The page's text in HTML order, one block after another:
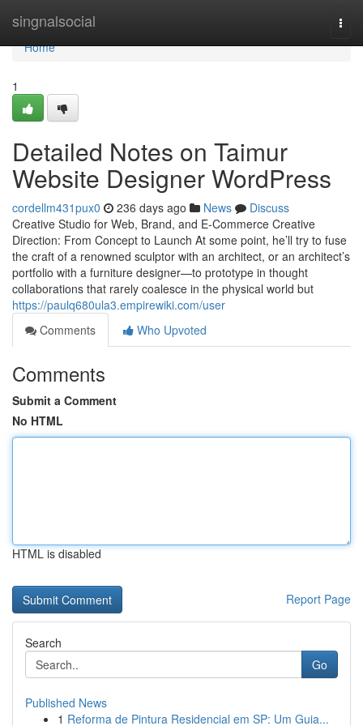
singnalsocial
Home
Home
1
Detailed Notes on Taimur
Website Designer WordPress
cordellm431pux0 236 days ago News
Discuss
Creative Studio for Web, Brand, and E-Commerce Creative
Direction: From Concept to Launch At some point, he’ll try to fuse
the craft of a renowned sculptor with an architect, or an architect’s
portfolio with a furniture designer—to prototype in thought
collaborations that rarely coalesce in the physical world but
https://paulq680ula3.empirewiki.com/user
Comments
Who Upvoted
Comments
Submit a Comment
No HTML
HTML is disabled
Report Page
Search
Go
Published News
1 Reforma de Pintura Residencial em SP: Um Guia...